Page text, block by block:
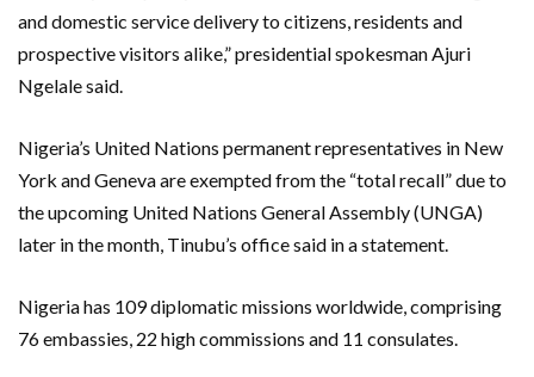
and domestic service delivery to citizens, residents and
prospective visitors alike,” presidential spokesman Ajuri
Ngelale said.
Nigeria’s United Nations permanent representatives in New
York and Geneva are exempted from the “total recall” due to
the upcoming United Nations General Assembly (UNGA)
later in the month, Tinubu’s office said in a statement.
Nigeria has 109 diplomatic missions worldwide, comprising
76 embassies, 22 high commissions and 11 consulates.